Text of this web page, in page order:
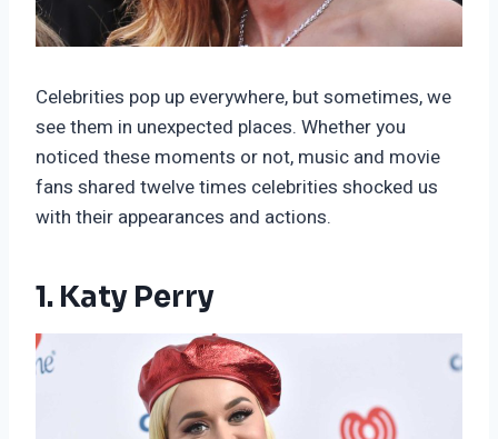
Celebrities pop up everywhere, but sometimes, we
see them in unexpected places. Whether you
noticed these moments or not, music and movie
fans shared twelve times celebrities shocked us
with their appearances and actions.
1. Katy Perry